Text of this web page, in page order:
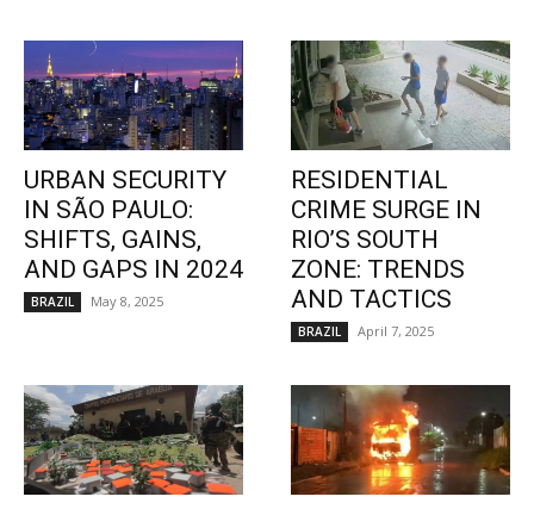
URBAN SECURITY
IN SÃO PAULO:
SHIFTS, GAINS,
AND GAPS IN 2024
BRAZIL May 8, 2025
RESIDENTIAL
CRIME SURGE IN
RIO’S SOUTH
ZONE: TRENDS
AND TACTICS
BRAZIL April 7, 2025